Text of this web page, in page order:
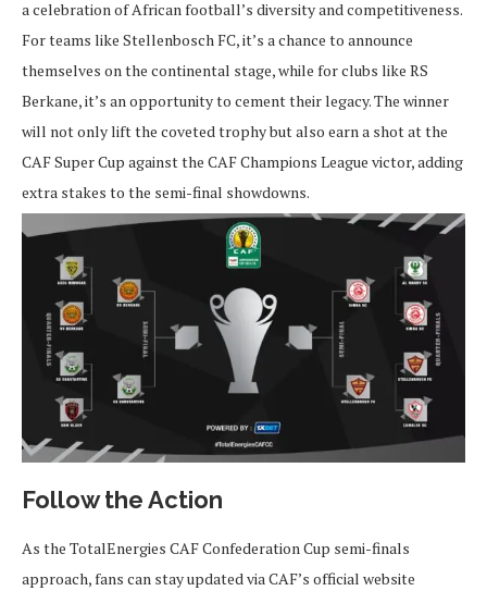
a celebration of African football’s diversity and competitiveness.
For teams like Stellenbosch FC, it’s a chance to announce
themselves on the continental stage, while for clubs like RS
Berkane, it’s an opportunity to cement their legacy. The winner
will not only lift the coveted trophy but also earn a shot at the
CAF Super Cup against the CAF Champions League victor, adding
extra stakes to the semi-final showdowns.
Follow the Action
As the TotalEnergies CAF Confederation Cup semi-finals
approach, fans can stay updated via CAF’s official website